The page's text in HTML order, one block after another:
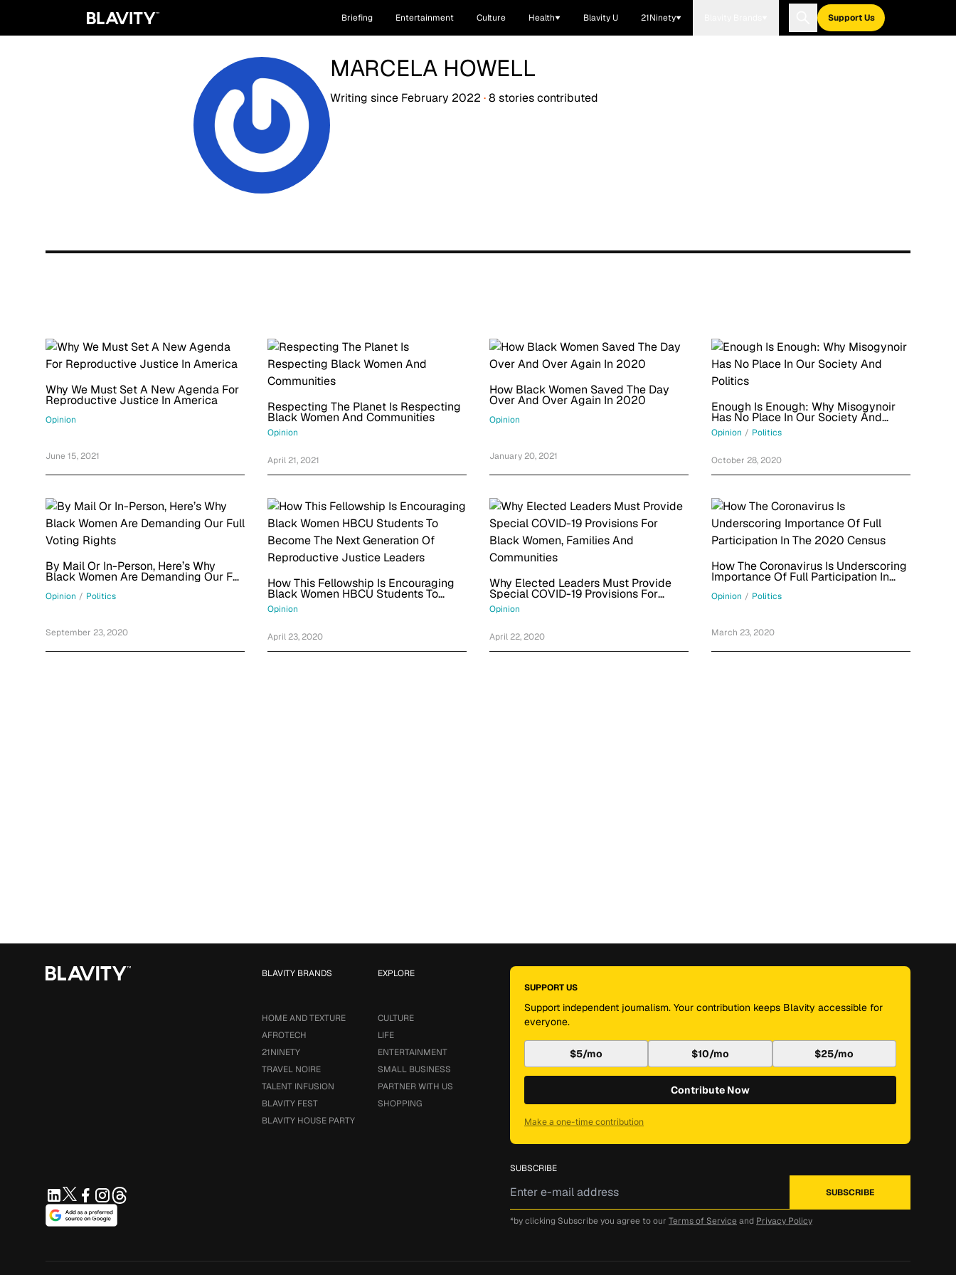
Briefing Entertainment Culture Health Blavity U 21Ninety Support Us
MARCELA HOWELL
Writing since February 2022 ·8 storiescontributed
Why We Must Set A New Agenda For
Reproductive Justice In America
Opinion
June 15, 2021
Respecting The Planet Is Respecting
Black Women And Communities
Opinion
April 21, 2021
How Black Women Saved The Day
Over And Over Again In 2020
Opinion
January 20, 2021
Enough Is Enough: Why Misogynoir
Has No Place In Our Society And
Politics
Opinion / Politics
October 28, 2020
By Mail Or In-Person, Here’s Why
Black Women Are Demanding Our Full
Opinion / Politics
September 23, 2020
How This Fellowship Is Encouraging
Black Women HBCU Students To
Become The Next Generation Of
Reproductive Justice Leaders
Opinion
April 23, 2020
Why Elected Leaders Must Provide
Special COVID-19 Provisions For
Black Women, Families And
Communities
Opinion
April 22, 2020
How The Coronavirus Is Underscoring
Importance Of Full Participation In
Opinion / Politics
March 23, 2020
EXPLORE
CULTURE
LIFE
ENTERTAINMENT
SMALL BUSINESS
PARTNER WITH US
SHOPPING
BLAVITY BRANDS
HOME AND TEXTURE
AFROTECH
21NINETY
TRAVEL NOIRE
TALENT INFUSION
BLAVITY FEST
BLAVITY HOUSE PARTY
SUPPORT US
Support independent journalism. Your contribution keeps Blavity accessible for
everyone.
$5/mo $10/mo $25/mo
Contribute Now
Make a one-time contribution
SUBSCRIBE
*by clicking Subscribe you agree to our Terms of Service and Privacy Policy